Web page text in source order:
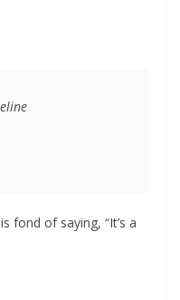
fond of saying, “It’s a